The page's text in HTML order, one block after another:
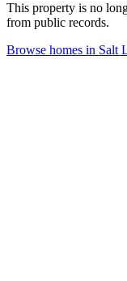
This property is no
from public records.
Browse homes in Salt